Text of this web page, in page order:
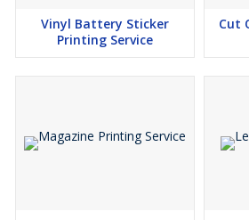
Vinyl Battery Sticker
Printing Service
Cut